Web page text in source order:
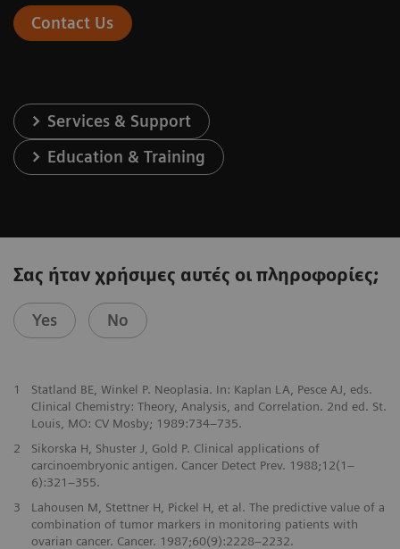
Contact Us
Services & Support
Education & Training
Σας ήταν χρήσιμες αυτές οι πληροφορίες;
Yes No
1
Statland BE, Winkel P. Neoplasia. In: Kaplan LA, Pesce AJ, eds.
Clinical Chemistry: Theory, Analysis, and Correlation. 2nd ed. St.
Louis, MO: CV Mosby; 1989:734–735.
2
Sikorska H, Shuster J, Gold P. Clinical applications of
carcinoembryonic antigen. Cancer Detect Prev. 1988;12(1–
6):321–355.
3
Lahousen M, Stettner H, Pickel H, et al. The predictive value of a
combination of tumor markers in monitoring patients with
ovarian cancer. Cancer. 1987;60(9):2228–2232.